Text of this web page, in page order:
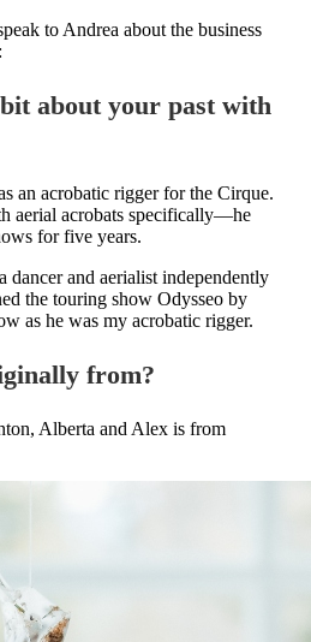
to Andrea about the business
about your past with
an acrobatic rigger for the Cirque.
aerial acrobats specifically—he
for five years.
dancer and aerialist independently
the touring show Odysseo by
as he was my acrobatic rigger.
from?
Alberta and Alex is from